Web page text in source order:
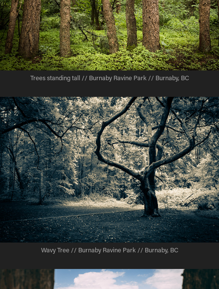
Trees standing tall // Burnaby Ravine Park // Burnaby, BC
Wavy Tree // Burnaby Ravine Park // Burnaby, BC